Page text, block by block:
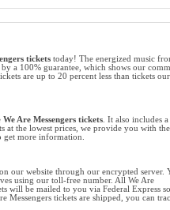
ticketstoday! The energized music
by a 100% guarantee, which shows our
are up to 20 percent less than tickets our
We Are Messengers tickets. It also includes a
at the lowest prices, we provide you with the
get more information.
our website through our encrypted server.
using our toll-free number. All We Are
will be mailed to you via Federal Express
Messengers tickets are shipped, you can